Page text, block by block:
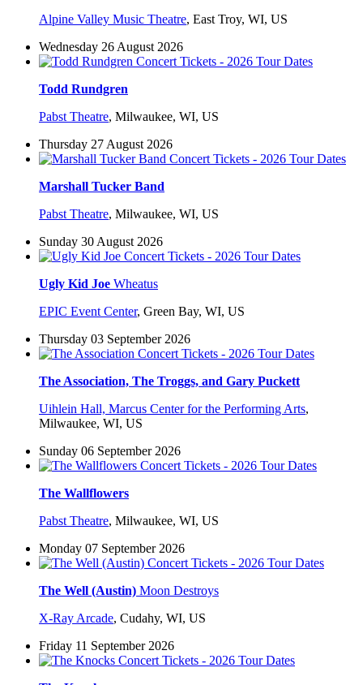
Alpine Valley Music Theatre, East Troy, WI, US
Wednesday 26 August 2026
Todd Rundgren
Pabst Theatre, Milwaukee, WI, US
Thursday 27 August 2026
Marshall Tucker Band
Pabst Theatre, Milwaukee, WI, US
Sunday 30 August 2026
Ugly Kid Joe Wheatus
EPIC Event Center, Green Bay, WI, US
Thursday 03 September 2026
The Association, The Troggs, and Gary Puckett
Uihlein Hall, Marcus Center for the Performing Arts,
Milwaukee, WI, US
Sunday 06 September 2026
The Wallflowers
Pabst Theatre, Milwaukee, WI, US
Monday 07 September 2026
The Well (Austin) Moon Destroys
X-Ray Arcade, Cudahy, WI, US
Friday 11 September 2026